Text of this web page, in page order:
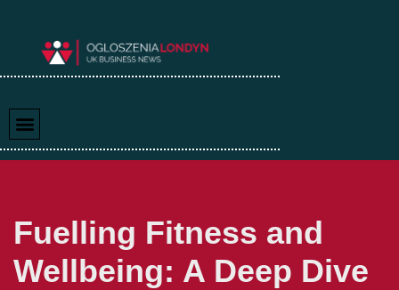
Fuelling Fitness and
Wellbeing: A Deep Dive